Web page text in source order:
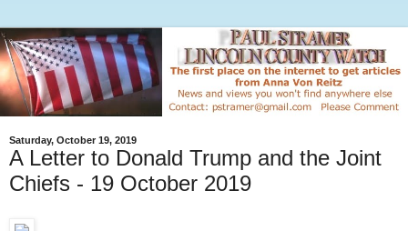
Saturday, October 19, 2019
A Letter to Donald Trump and the Joint
Chiefs - 19 October 2019